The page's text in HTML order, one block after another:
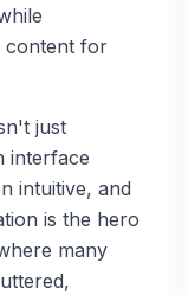
content for
just
interface
intuitive, and
is the hero
many